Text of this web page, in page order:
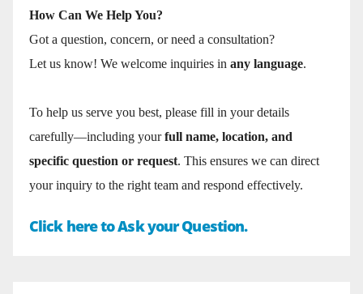
How Can We Help You?
Got a question, concern, or need a consultation?
Let us know! We welcome inquiries in any language.
To help us serve you best, please fill in your details
carefully—including yourfull name, location, and
specific question or request. This ensures we can direct
your inquiry to the right team and respond effectively.
Click here to Ask your Question.